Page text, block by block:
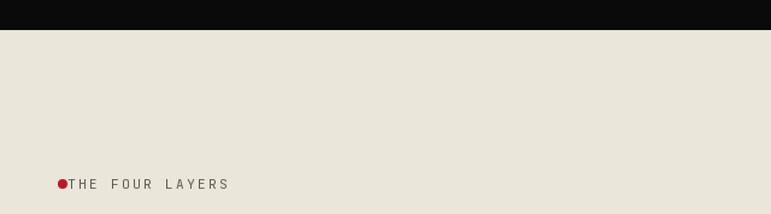
THE FOUR LAYERS